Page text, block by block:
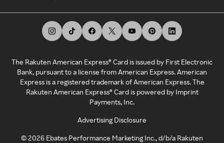
The Rakuten American Express® Card is issued by First Electronic
Bank, pursuant to a license from American Express. American
Express is a registered trademark of American Express. The
Rakuten American Express® Card is powered by Imprint
Payments, Inc.
Advertising Disclosure
©2026 Ebates Performance Marketing Inc., d/b/a Rakuten